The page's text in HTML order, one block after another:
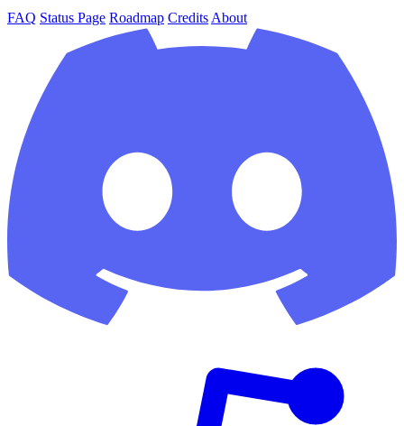
FAQ Status Page Roadmap Credits About